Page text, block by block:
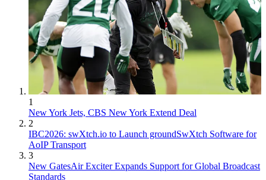
1
New York Jets, CBS New York Extend Deal
2
IBC2026: swXtch.io to Launch groundSwXtch Software for
AoIP Transport
3
New GatesAir Exciter Expands Support for Global Broadcast
Standards